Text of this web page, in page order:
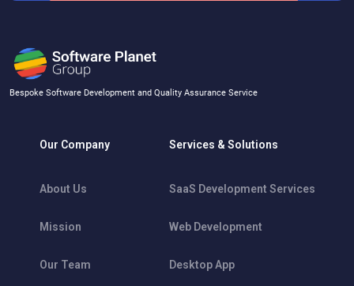
Bespoke Software Development and Quality Assurance Service
Our Company
About Us
Mission
Our Team
Services & Solutions
SaaS Development Services
Web Development
Desktop App